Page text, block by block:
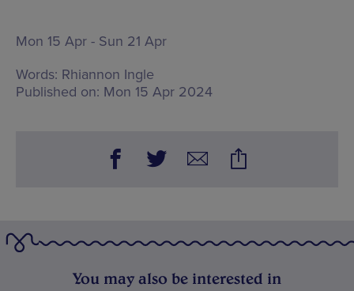
Mon 15 Apr - Sun 21 Apr
Words: Rhiannon Ingle
Published on: Mon 15 Apr 2024
You may also be interested in